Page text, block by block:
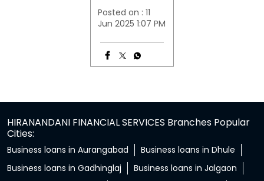
Posted on : 11
Jun 2025 1:07 PM
HIRANANDANI FINANCIAL SERVICES Branches Popular
Cities:
Business loans in Aurangabad
Business loans in Dhule
Business loans in Gadhinglaj
Business loans in Jalgaon